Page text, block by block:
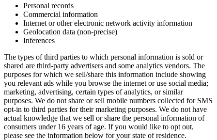
Personal records
Commercial information
Internet or other electronic network activity information
Geolocation data (non-precise)
Inferences
The types of third parties to which personal information is sold or
shared are third-party advertisers and some analytics vendors. The
purposes for which we sell/share this information include showing
you relevant ads while you browse the internet or use social media;
marketing, advertising, certain types of analytics, or similar
purposes. We do not share or sell mobile numbers collected for SMS
opt-in to third parties for their marketing purposes. We do not have
actual knowledge that we sell or share the personal information of
consumers under 16 years of age. If you would like to opt out,
please see the information below for your state of residence.